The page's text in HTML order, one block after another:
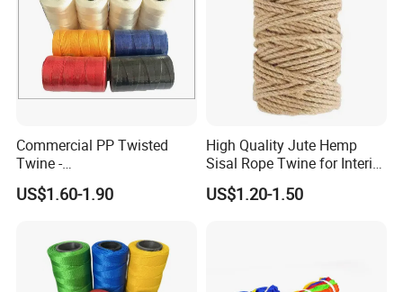
Commercial PP Twisted
Twine -
Nylon/Polyester/Polypropyl
ene Fishing String/Thread
Aquaculture Support
US$1.60-1.90
High Quality Jute Hemp
Sisal Rope Twine for Interior
Design
US$1.20-1.50